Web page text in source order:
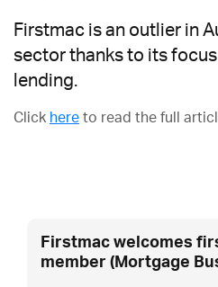
Firstmac is an outlier in
sector thanks to its
lending.
Click here to read the full
Firstmac welcomes
member (Mortgage